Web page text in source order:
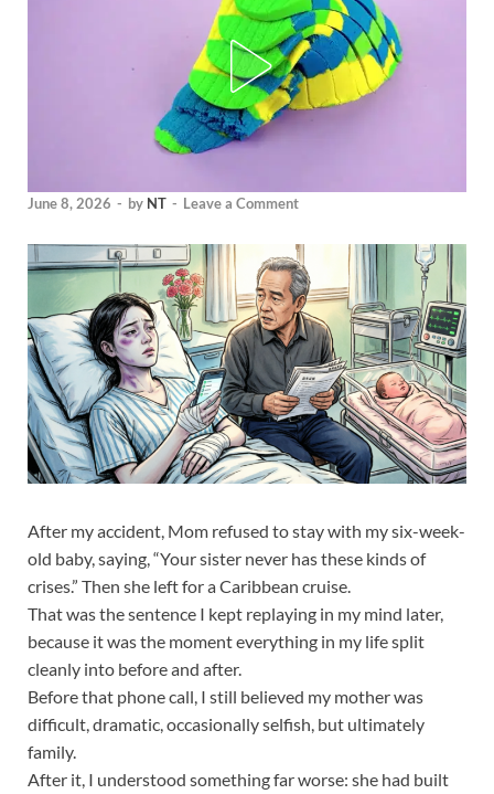
June 8, 2026 - by NT - Leave a Comment
After my accident, Mom refused to stay with my six-week-
old baby, saying, “Your sister never has these kinds of
crises.” Then she left for a Caribbean cruise.
That was the sentence I kept replaying in my mind later,
because it was the moment everything in my life split
cleanly into before and after.
Before that phone call, I still believed my mother was
difficult, dramatic, occasionally selfish, but ultimately
family.
After it, I understood something far worse: she had built